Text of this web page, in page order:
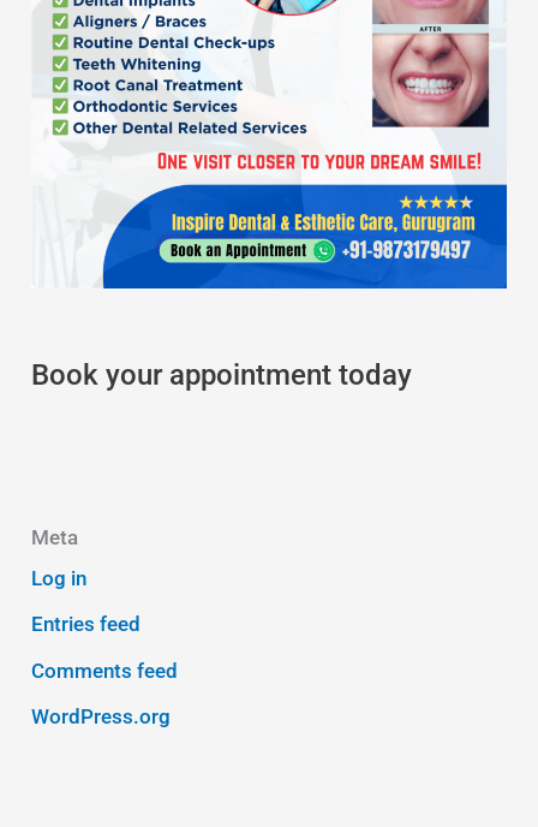
Book your appointment today
Meta
Log in
Entries feed
Comments feed
WordPress.org